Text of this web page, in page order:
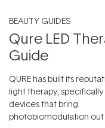
BEAUTY GUIDES
Qure LED
Guide
QURE has built its
light therapy,
devices that bring
photobiomodulation out